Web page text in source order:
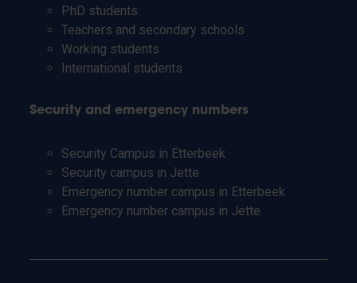
PhD students
Teachers and secondary schools
Working students
International students
Security and emergency numbers
Security Campus in Etterbeek
Security campus in Jette
Emergency number campus in Etterbeek
Emergency number campus in Jette